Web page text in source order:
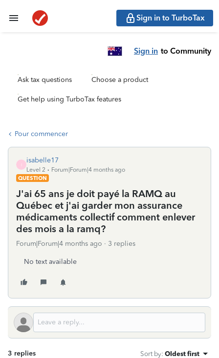
Sign in to TurboTax
Sign in to Community
Ask tax questions Choose a product
Get help using TurboTax features
Pour commencer
isabelle17
Level 2
Forum|Forum|4 months ago
QUESTION
J'ai 65 ans je doit payé la RAMQ au
Québec et j'ai garder mon assurance
médicaments collectif comment enlever
des mois a la ramq?
Forum|Forum|4 months ago 3 replies
No text available
3 replies Sort by: Oldest first